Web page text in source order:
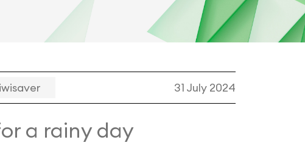
31 July 2024
a rainy day